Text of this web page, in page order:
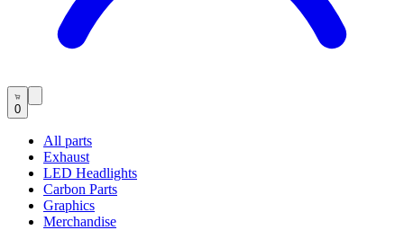
0
All parts
Exhaust
LED Headlights
Carbon Parts
Graphics
Merchandise